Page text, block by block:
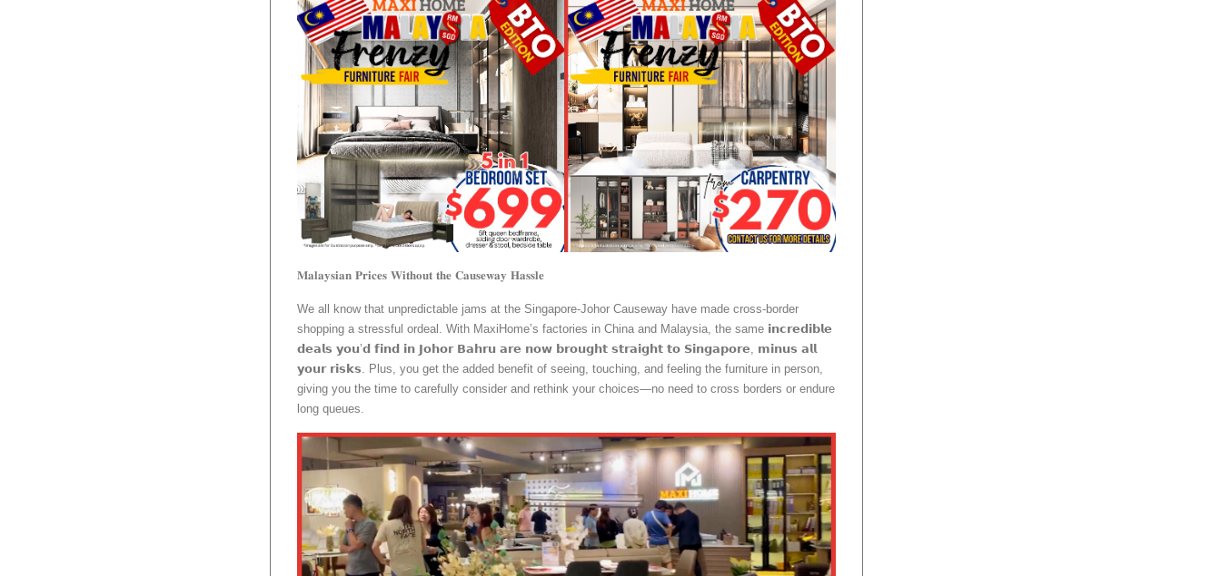
𝐌𝐚𝐥𝐚𝐲𝐬𝐢𝐚𝐧 𝐏𝐫𝐢𝐜𝐞𝐬 𝐖𝐢𝐭𝐡𝐨𝐮𝐭 𝐭𝐡𝐞 𝐂𝐚𝐮𝐬𝐞𝐰𝐚𝐲 𝐇𝐚𝐬𝐬𝐥𝐞
We all know that unpredictable jams at the Singapore-Johor Causeway have made cross-border
shopping a stressful ordeal. With MaxiHome’s factories in China and Malaysia, the same 𝗶𝗻𝗰𝗿𝗲𝗱𝗶𝗯𝗹𝗲
𝗱𝗲𝗮𝗹𝘀 𝘆𝗼𝘂’𝗱 𝗳𝗶𝗻𝗱 𝗶𝗻 𝗝𝗼𝗵𝗼𝗿 𝗕𝗮𝗵𝗿𝘂 𝗮𝗿𝗲 𝗻𝗼𝘄 𝗯𝗿𝗼𝘂𝗴𝗵𝘁 𝘀𝘁𝗿𝗮𝗶𝗴𝗵𝘁 𝘁𝗼 𝗦𝗶𝗻𝗴𝗮𝗽𝗼𝗿𝗲, 𝗺𝗶𝗻𝘂𝘀 𝗮𝗹𝗹
𝘆𝗼𝘂𝗿 𝗿𝗶𝘀𝗸𝘀. Plus, you get the added benefit of seeing, touching, and feeling the furniture in person,
giving you the time to carefully consider and rethink your choices—no need to cross borders or endure
long queues.